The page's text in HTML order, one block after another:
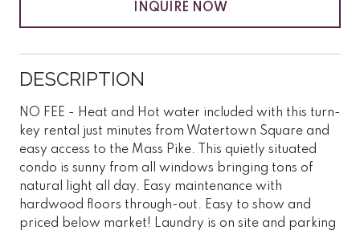
INQUIRE NOW
DESCRIPTION
NO FEE - Heat and Hot water included with this turn-
key rental just minutes from Watertown Square and
easy access to the Mass Pike. This quietly situated
condo is sunny from all windows bringing tons of
natural light all day. Easy maintenance with
hardwood floors through-out. Easy to show and
priced below market! Laundry is on site and parking